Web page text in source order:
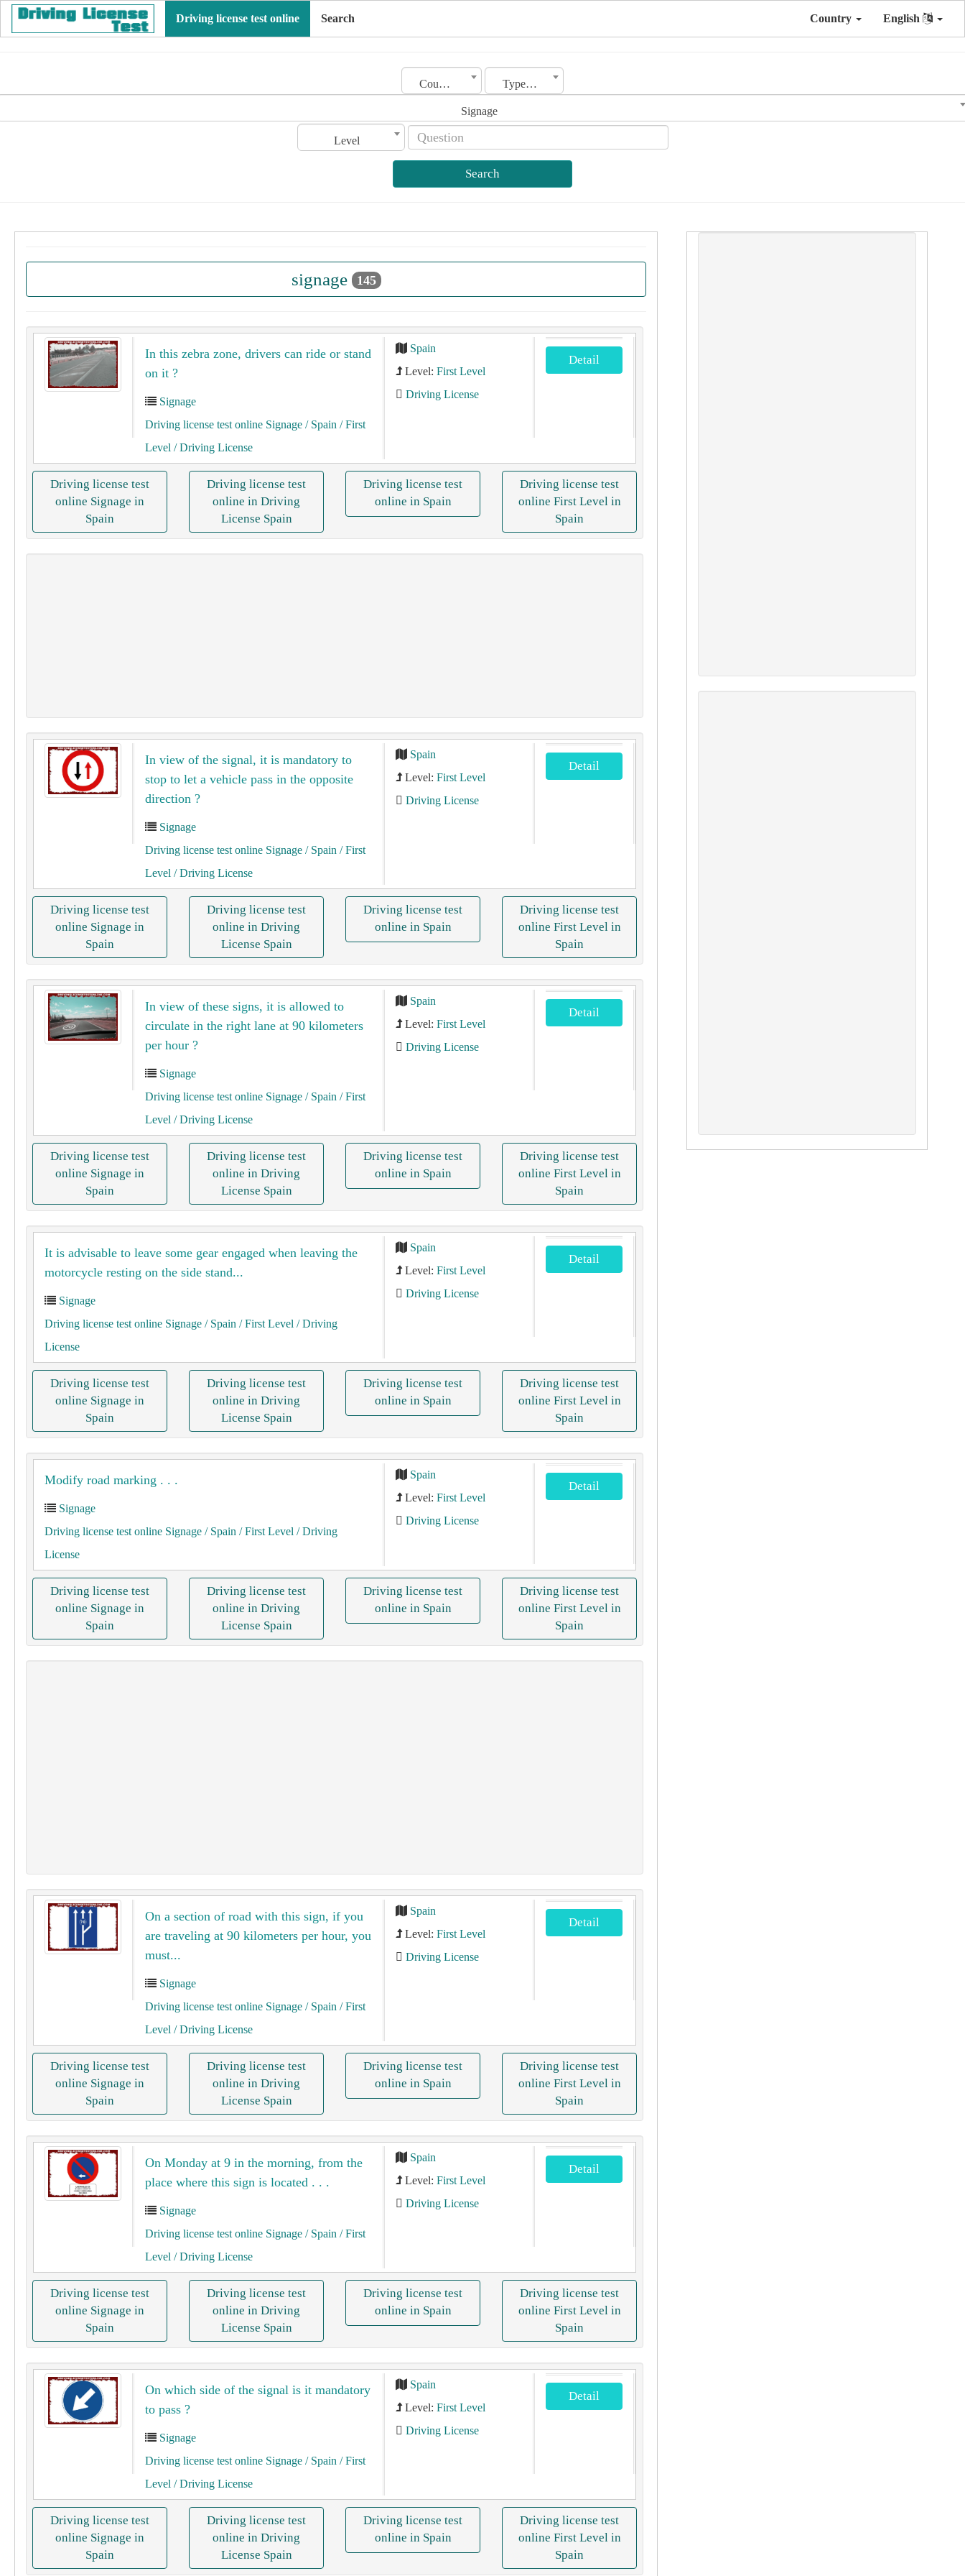
Driving license test online Search Country English
Country Type of license
Signage
Level
Search
signage 145
In this zebra zone, drivers can ride or stand
on it ?
Signage
Driving license test online Signage/ Spain / First
Level / Driving License
Spain
Level: First Level
Driving License
Detail
Driving license test
online Signage in
Spain
Driving license test
online in Driving
License Spain
Driving license test
online in Spain
Driving license test
online First Level in
Spain
In view of the signal, it is mandatory to
stop to let a vehicle pass in the opposite
direction ?
Signage
Driving license test online Signage/ Spain / First
Level / Driving License
Spain
Level: First Level
Driving License
Detail
Driving license test
online Signage in
Spain
Driving license test
online in Driving
License Spain
Driving license test
online in Spain
Driving license test
online First Level in
Spain
In view of these signs, it is allowed to
circulate in the right lane at 90 kilometers
per hour ?
Signage
Driving license test online Signage/ Spain / First
Level / Driving License
Spain
Level: First Level
Driving License
Detail
Driving license test
online Signage in
Spain
Driving license test
online in Driving
License Spain
Driving license test
online in Spain
Driving license test
online First Level in
Spain
It is advisable to leave some gear engaged when leaving the
motorcycle resting on the side stand...
Signage
Driving license test online Signage / Spain / First Level / Driving
License
Spain
Level: First Level
Driving License
Detail
Driving license test
online Signage in
Spain
Driving license test
online in Driving
License Spain
Driving license test
online in Spain
Driving license test
online First Level in
Spain
Modify road marking . . .
Signage
Driving license test online Signage / Spain / First Level / Driving
License
Spain
Level: First Level
Driving License
Detail
Driving license test
online Signage in
Spain
Driving license test
online in Driving
License Spain
Driving license test
online in Spain
Driving license test
online First Level in
Spain
On a section of road with this sign, if you
are traveling at 90 kilometers per hour, you
must...
Signage
Driving license test online Signage/ Spain / First
Level / Driving License
Spain
Level: First Level
Driving License
Detail
Driving license test
online Signage in
Spain
Driving license test
online in Driving
License Spain
Driving license test
online in Spain
Driving license test
online First Level in
Spain
On Monday at 9 in the morning, from the
place where this sign is located . . .
Signage
Driving license test online Signage/ Spain / First
Level / Driving License
Spain
Level: First Level
Driving License
Detail
Driving license test
online Signage in
Spain
Driving license test
online in Driving
License Spain
Driving license test
online in Spain
Driving license test
online First Level in
Spain
On which side of the signal is it mandatory
to pass ?
Signage
Driving license test online Signage/ Spain / First
Level / Driving License
Spain
Level: First Level
Driving License
Detail
Driving license test
online Signage in
Spain
Driving license test
online in Driving
License Spain
Driving license test
online in Spain
Driving license test
online First Level in
Spain